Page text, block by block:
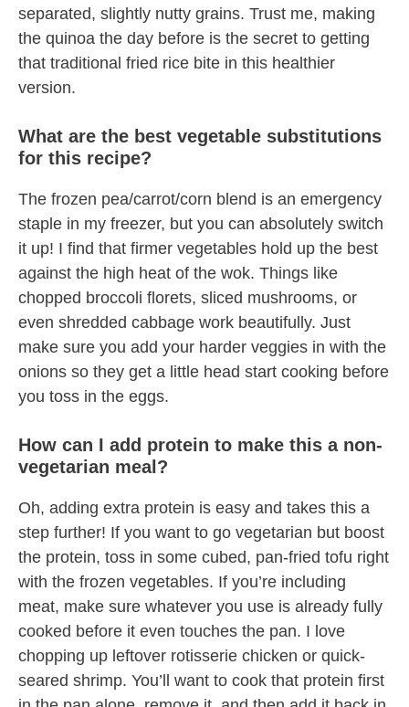
separated, slightly nutty grains. Trust me, making
the quinoa the day before is the secret to getting
that traditional fried rice bite in this healthier
version.
What are the best vegetable substitutions
for this recipe?
The frozen pea/carrot/corn blend is an emergency
staple in my freezer, but you can absolutely switch
it up! I find that firmer vegetables hold up the best
against the high heat of the wok. Things like
chopped broccoli florets, sliced mushrooms, or
even shredded cabbage work beautifully. Just
make sure you add your harder veggies in with the
onions so they get a little head start cooking before
you toss in the eggs.
How can I add protein to make this a non-
vegetarian meal?
Oh, adding extra protein is easy and takes this a
step further! If you want to go vegetarian but boost
the protein, toss in some cubed, pan-fried tofu right
with the frozen vegetables. If you’re including
meat, make sure whatever you use is already fully
cooked before it even touches the pan. I love
chopping up leftover rotisserie chicken or quick-
seared shrimp. You’ll want to cook that protein first